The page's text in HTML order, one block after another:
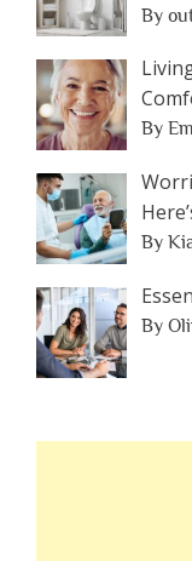
By
By
By
By